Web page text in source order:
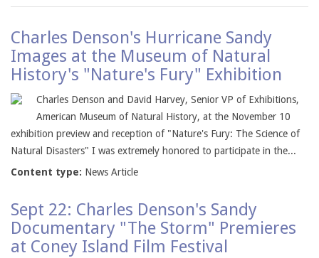
Charles Denson's Hurricane Sandy
Images at the Museum of Natural
History's "Nature's Fury" Exhibition
Charles Denson and David Harvey, Senior VP of Exhibitions,
American Museum of Natural History, at the November 10
exhibition preview and reception of "Nature's Fury: The Science of
Natural Disasters" I was extremely honored to participate in the...
Content type: News Article
Sept 22: Charles Denson's Sandy
Documentary "The Storm" Premieres
at Coney Island Film Festival